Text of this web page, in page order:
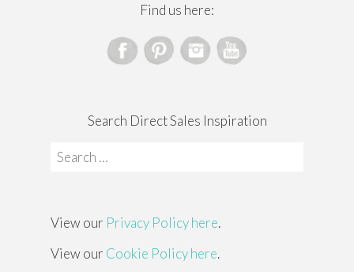
Find us here:
Search Direct Sales Inspiration
Search
View our Privacy Policy here.
View our Cookie Policy here.